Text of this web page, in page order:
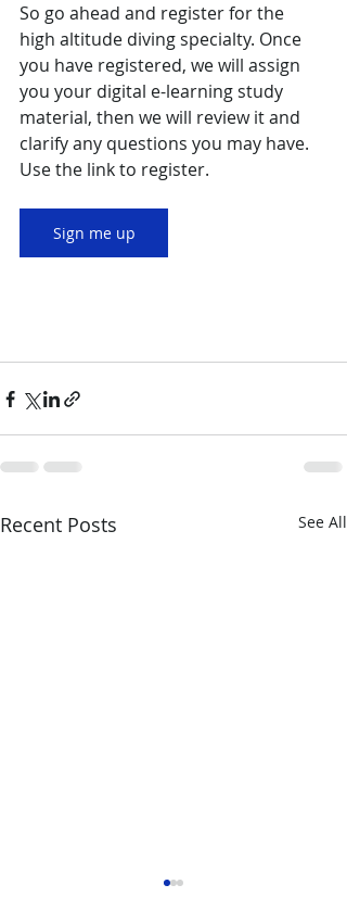
So go ahead and register for the
high altitude diving specialty. Once
you have registered, we will assign
you your digital e-learning study
material, then we will review it and
clarify any questions you may have.
Use the link to register.
Sign me up
Recent Posts See All